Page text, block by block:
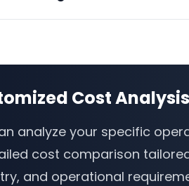
Cost Analysis
analyze your specific
cost comparison
and operational